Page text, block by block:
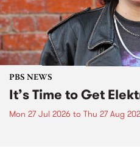
PBS NEWS
It’s Time to Get
Mon 27 Jul 2026 to Thu 27 Aug